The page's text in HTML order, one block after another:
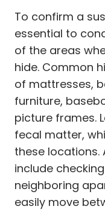
To confirm a
essential to
of the areas
hide. Common
of mattresses,
furniture,
picture frames.
fecal matter,
these locations.
include
neighboring
easily move